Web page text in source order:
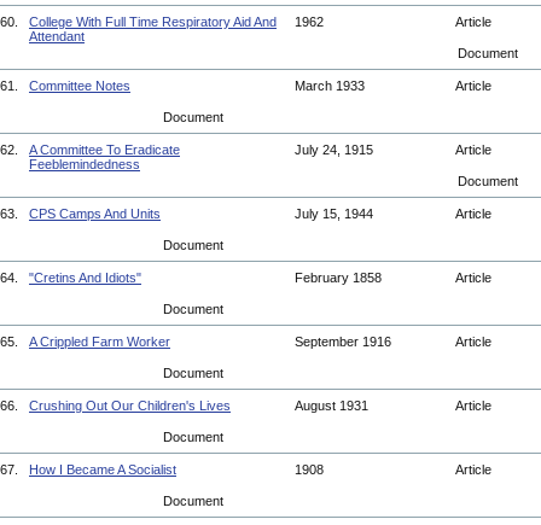
60.
College With Full Time Respiratory Aid And
Attendant
1962 Article
Document
61. Committee Notes March 1933 Article
Document
62.
A Committee To Eradicate
Feeblemindedness
July 24, 1915 Article
Document
63. CPS Camps And Units July 15, 1944 Article
Document
64. "Cretins And Idiots" February 1858 Article
Document
65. A Crippled Farm Worker September 1916 Article
Document
66. Crushing Out Our Children's Lives August 1931 Article
Document
67. How I Became A Socialist 1908 Article
Document